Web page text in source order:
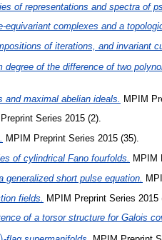
of representations and spectra of
equivariant complexes and a
of iterations, and invariant
degree of the difference of two
maximal abelian ideals.
MPIM
Series 2015 (2).
MPIM Preprint Series 2015 (35).
of cylindrical Fano fourfolds. MPIM
generalized short pulse equation.
fields.
MPIM Preprint Series 2015
of a torsor structure for Galois